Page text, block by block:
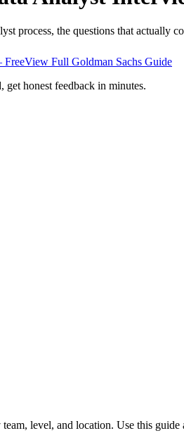
process, the questions that actually
View Full Goldman Sachs Guide
honest feedback in minutes.
level, and location. Use this guide